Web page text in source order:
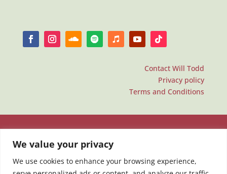
We value your privacy
We use cookies to enhance your browsing experience,
Contact Will Todd
Privacy policy
Terms and Conditions